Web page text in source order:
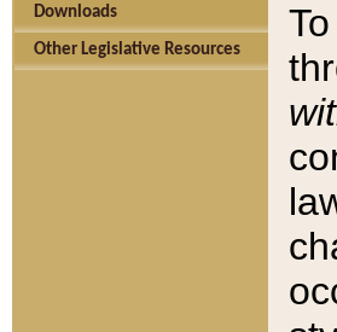
Downloads
Other Legislative Resources